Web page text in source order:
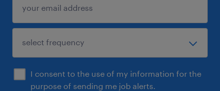
I consent to the use of my information for the
purpose of sending me job alerts.